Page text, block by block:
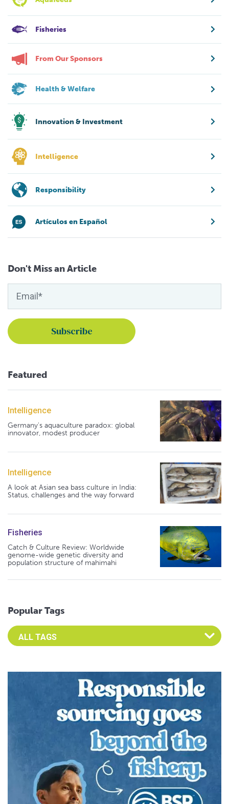
Fisheries
From Our Sponsors
Health & Welfare
Innovation & Investment
Intelligence
Responsibility
Artículos en Español
Don't Miss an Article
Featured
Intelligence
Germany's aquaculture paradox: global
innovator, modest producer
Intelligence
A look at Asian sea bass culture in India:
Status, challenges and the way forward
Fisheries
Catch & Culture Review: Worldwide
genome-wide genetic diversity and
population structure of mahimahi
Popular Tags
Select an Advocate Tag to view it's posts